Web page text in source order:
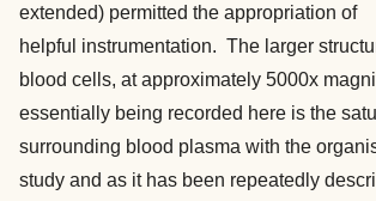
extended) permitted the appropriation of
helpful instrumentation. The larger
blood cells, at approximately 5000x
essentially being recorded here is the
surrounding blood plasma with the
study and as it has been repeatedly